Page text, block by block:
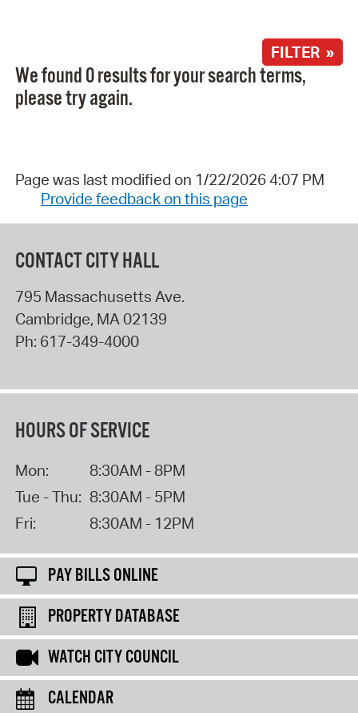
FILTER »
We found 0 results for your search terms,
please try again.
Page was last modified on 1/22/2026 4:07 PM
Provide feedback on this page
CONTACT CITY HALL
795 Massachusetts Ave.
Cambridge, MA 02139
Ph: 617-349-4000
HOURS OF SERVICE
Mon:
8:30AM - 8PM
Tue - Thu: 8:30AM - 5PM
Fri:
8:30AM - 12PM
PAY BILLS ONLINE
PROPERTY DATABASE
WATCH CITY COUNCIL
CALENDAR